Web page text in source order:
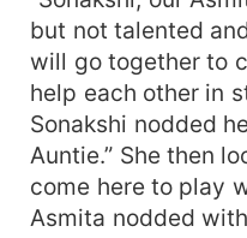
but not talented
will go together to
help each other in
Sonakshi nodded
Auntie.” She then
come here to play
Asmita nodded